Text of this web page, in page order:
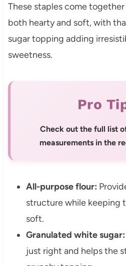
These staples come
both hearty and soft, with
sugar topping adding
sweetness.
Pro
Check out the full list
measurements in the
All-purpose flour:
structure while keeping
soft.
Granulated white sugar:
just right and helps the